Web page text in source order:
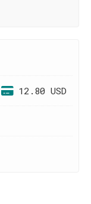
12.80 USD